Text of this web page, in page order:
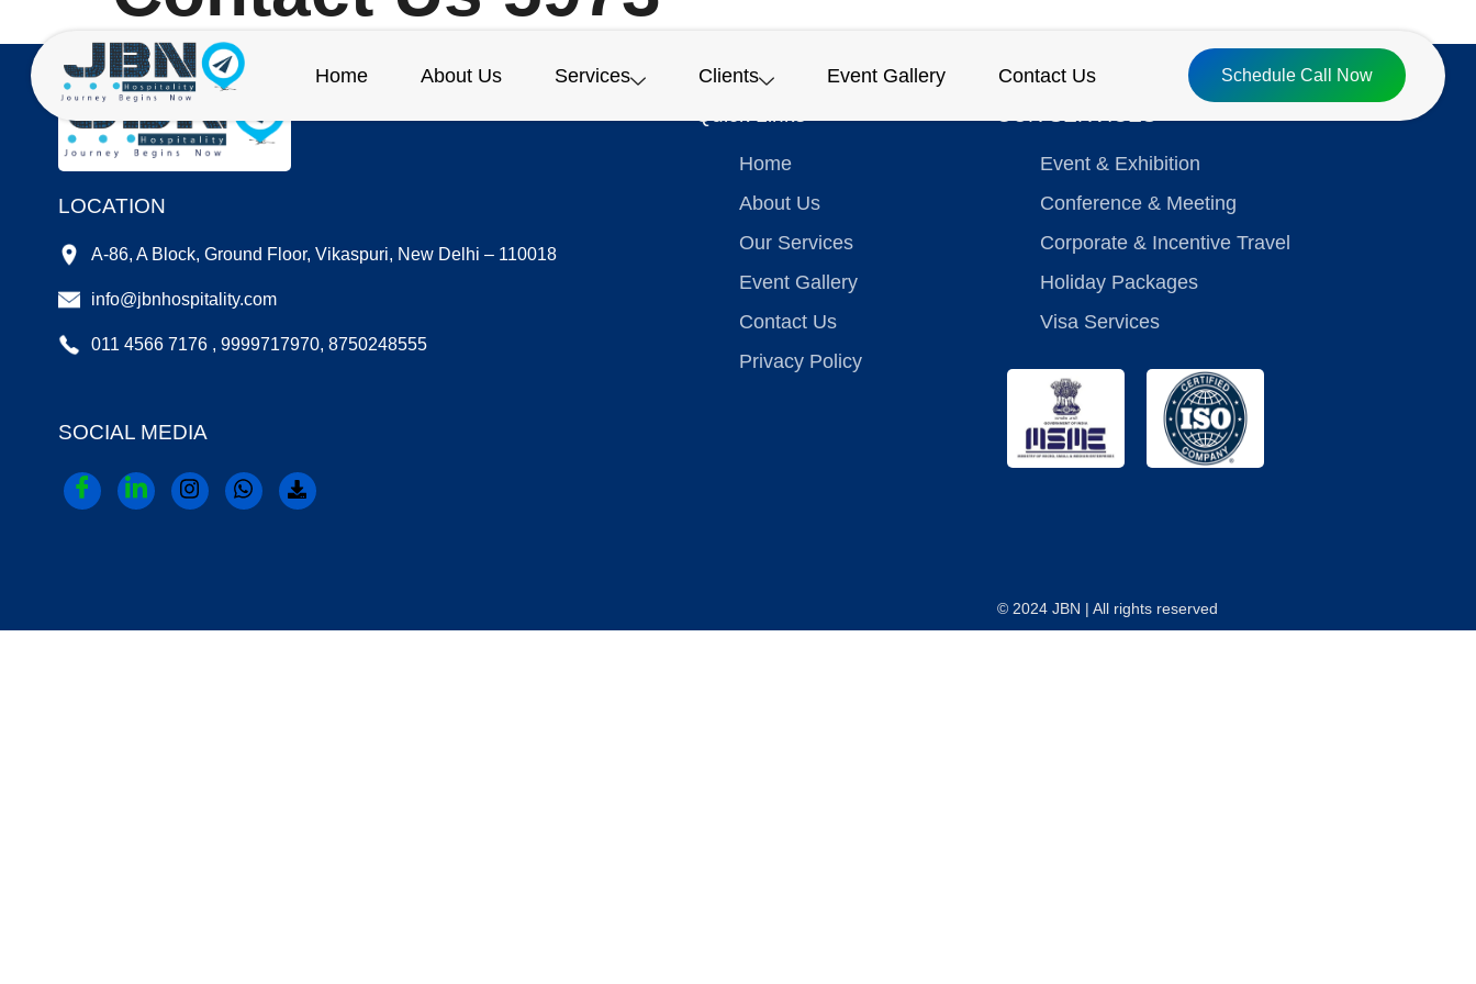
Home About Us Services Clients Event Gallery Contact Us Schedule Call Now
LOCATION
A-86, A Block, Ground Floor, Vikaspuri, New Delhi – 110018
info@jbnhospitality.com
011 4566 7176 , 9999717970, 8750248555
SOCIAL MEDIA
Home
About Us
Our Services
Event Gallery
Contact Us
Privacy Policy
Event & Exhibition
Conference & Meeting
Corporate & Incentive Travel
Holiday Packages
Visa Services
© 2024 JBN | All rights reserved